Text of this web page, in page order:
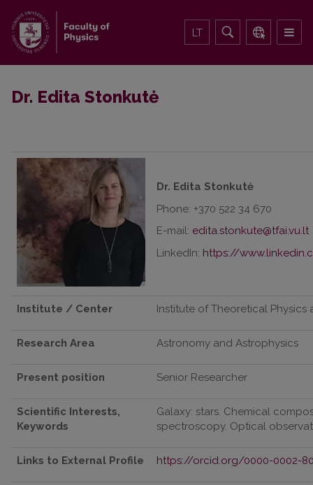
LT
Dr. Edita Stonkutė
Dr. Edita Stonkutė
Phone: +370 522 34 670
E-mail:
LinkedIn: https://
Institute / Center Institute of Theoretical Physics
Research Area Astronomy and Astrophysics
Present position Senior Researcher
Scientific Interests,
Keywords
Galaxy: stars. Chemical
spectroscopy. Optical
Links to External Profile https://orcid.org/0000-0002-